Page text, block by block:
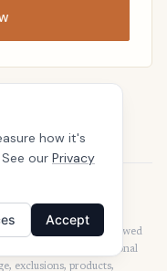
and should not be
are not written or reviewed
agent or a professional
exclusions, products,
how it's
our Privacy
Accept